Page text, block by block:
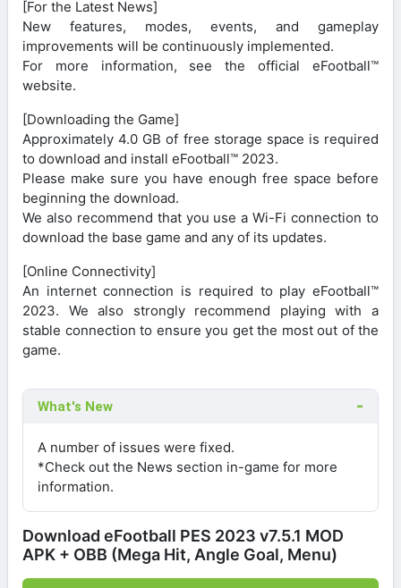
[For the Latest News]
New features, modes, events, and gameplay
improvements will be continuously implemented.
For more information, see the official eFootball™
website.
[Downloading the Game]
Approximately 4.0 GB of free storage space is required
to download and install eFootball™ 2023.
Please make sure you have enough free space before
beginning the download.
We also recommend that you use a Wi-Fi connection to
download the base game and any of its updates.
[Online Connectivity]
An internet connection is required to play eFootball™
2023. We also strongly recommend playing with a
stable connection to ensure you get the most out of the
game.
What's New
A number of issues were fixed.
*Check out the News section in-game for more
information.
Download eFootball PES 2023 v7.5.1 MOD
APK + OBB (Mega Hit, Angle Goal, Menu)